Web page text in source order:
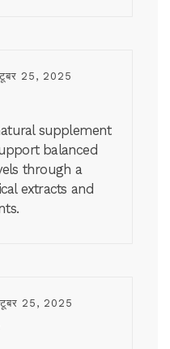
25, 2025
supplement
balanced
through a
extracts and
25, 2025